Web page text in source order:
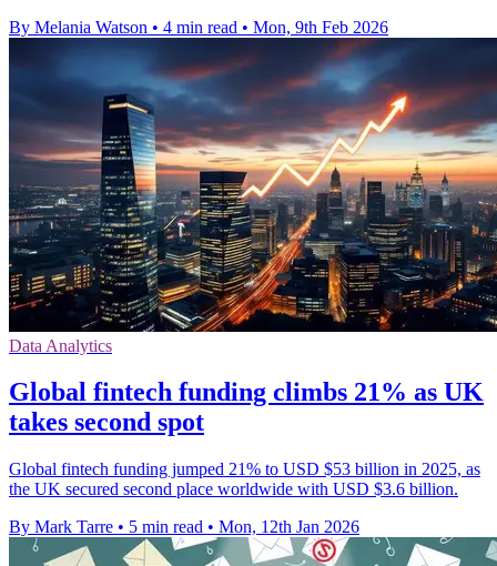
By Melania Watson • 4 min read • Mon, 9th Feb 2026
Data Analytics
Global fintech funding climbs 21% as UK
takes second spot
Global fintech funding jumped 21% to USD $53 billion in 2025, as
the UK secured second place worldwide with USD $3.6 billion.
By Mark Tarre • 5 min read • Mon, 12th Jan 2026